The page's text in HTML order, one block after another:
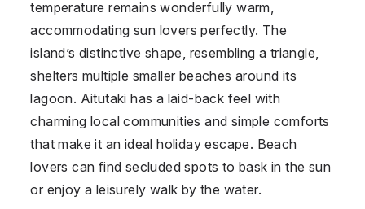
temperature remains wonderfully warm,
accommodating sun lovers perfectly. The
island’s distinctive shape, resembling a triangle,
shelters multiple smaller beaches around its
lagoon. Aitutaki has a laid-back feel with
charming local communities and simple comforts
that make it an ideal holiday escape. Beach
lovers can find secluded spots to bask in the sun
or enjoy a leisurely walk by the water.